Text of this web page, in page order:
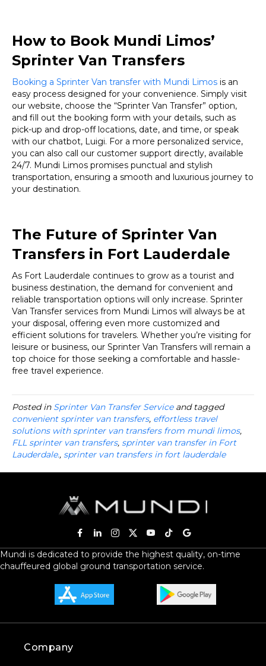
How to Book Mundi Limos’
Sprinter Van Transfers
Booking a Sprinter Van transfer with Mundi Limos is an
easy process designed for your convenience. Simply visit
our website, choose the “Sprinter Van Transfer” option,
and fill out the booking form with your details, such as
pick-up and drop-off locations, date, and time, or speak
with our chatbot, Luigi. For a more personalized service,
you can also call our customer support directly, available
24/7. Mundi Limos promises punctual and stylish
transportation, ensuring a smooth and luxurious journey to
your destination.
The Future of Sprinter Van
Transfers in Fort Lauderdale
As Fort Lauderdale continues to grow as a tourist and
business destination, the demand for convenient and
reliable transportation options will only increase. Sprinter
Van Transfer services from Mundi Limos will always be at
your disposal, offering even more customized and
efficient solutions for travelers. Whether you’re visiting for
leisure or business, our Sprinter Van Transfers will remain a
top choice for those seeking a comfortable and hassle-
free travel experience.
Posted in Sprinter Van Transfer Serviceand tagged
convenient sprinter van transfers, effortless travel
solutions with sprinter van transfers from mundi limos,
FLL sprinter van transfers, sprinter van transfer in Fort
Lauderdale., sprinter van transfers in fort lauderdale
Mundi is dedicated to provide the highest quality, on-time
chauffeured global ground transportation service.
Company